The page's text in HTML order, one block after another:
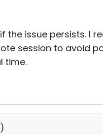
the issue persists. I
session to avoid
time.
)